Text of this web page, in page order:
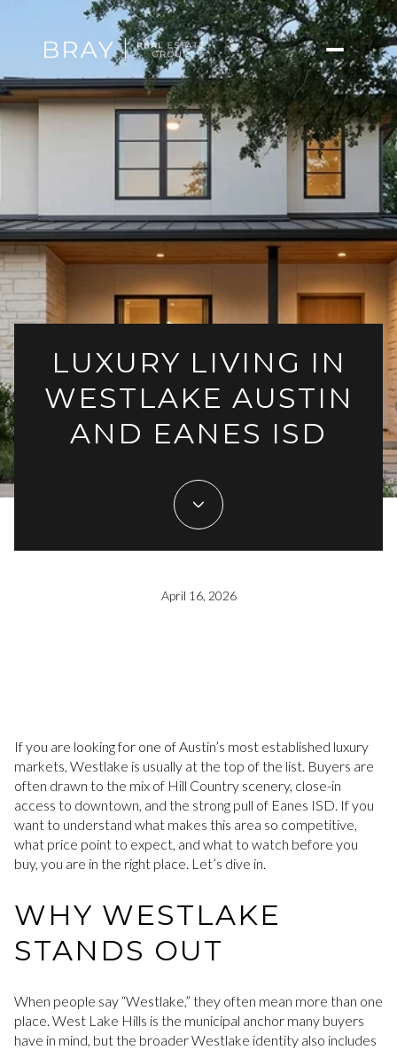
LUXURY LIVING IN
WESTLAKE AUSTIN
AND EANES ISD
April 16, 2026
If you are looking for one of Austin’s most established luxury
markets, Westlake is usually at the top of the list. Buyers are
often drawn to the mix of Hill Country scenery, close-in
access to downtown, and the strong pull of Eanes ISD. If you
want to understand what makes this area so competitive,
what price point to expect, and what to watch before you
buy, you are in the right place. Let’s dive in.
WHY WESTLAKE
STANDS OUT
When people say “Westlake,” they often mean more than one
place. West Lake Hills is the municipal anchor many buyers
have in mind, but the broader Westlake identity also includes